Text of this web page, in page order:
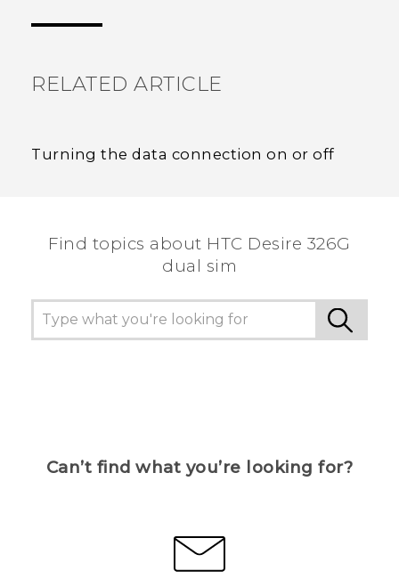
RELATED ARTICLE
Turning the data connection on or off
Find topics about HTC Desire 326G
dual sim
Can’t find what you’re looking for?